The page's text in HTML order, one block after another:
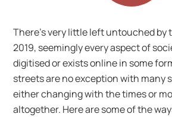
There’s very little left untouched by
2019, seemingly every aspect of
digitised or exists online in some
streets are no exception with many
either changing with the times or
altogether. Here are some of the